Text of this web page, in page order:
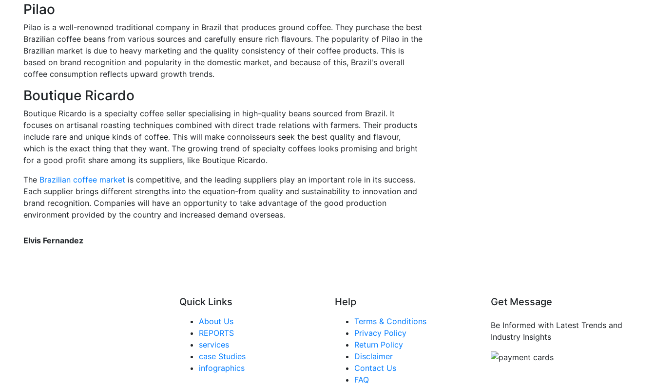
Pilao
Pilao is a well-renowned traditional company in Brazil that produces ground coffee. They purchase the best
Brazilian coffee beans from various sources and carefully ensure rich flavours. The popularity of Pilao in the
Brazilian market is due to heavy marketing and the quality consistency of their coffee products. This is
based on brand recognition and popularity in the domestic market, and because of this, Brazil's overall
coffee consumption reflects upward growth trends.
Boutique Ricardo
Boutique Ricardo is a specialty coffee seller specialising in high-quality beans sourced from Brazil. It
focuses on artisanal roasting techniques combined with direct trade relations with farmers. Their products
include rare and unique kinds of coffee. This will make connoisseurs seek the best quality and flavour,
which is the exact thing that they want. The growing trend of specialty coffees looks promising and bright
for a good profit share among its suppliers, like Boutique Ricardo.
The Brazilian coffee market is competitive, and the leading suppliers play an important role in its success.
Each supplier brings different strengths into the equation-from quality and sustainability to innovation and
brand recognition. Companies will have an opportunity to take advantage of the good production
environment provided by the country and increased demand overseas.
Elvis Fernandez
Quick Links
About Us
REPORTS
services
case Studies
infographics
Help
Terms & Conditions
Privacy Policy
Return Policy
Disclaimer
Contact Us
FAQ
Get Message
Be Informed with Latest Trends and
Industry Insights